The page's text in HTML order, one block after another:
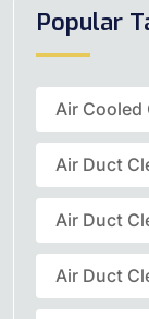
Popular
Air Cooled
Air Duct
Air Duct
Air Duct